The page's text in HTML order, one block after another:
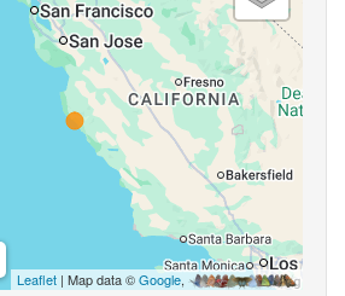
Leaflet | Map data ©Google,